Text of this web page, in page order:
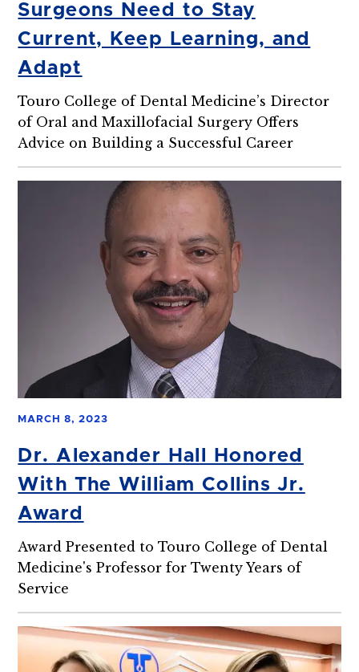
Surgeons Need to Stay
Current, Keep Learning, and
Adapt
Touro College of Dental Medicine’s Director
of Oral and Maxillofacial Surgery Offers
Advice on Building a Successful Career
MARCH 8, 2023
Dr. Alexander Hall Honored
With The William Collins Jr.
Award
Award Presented to Touro College of Dental
Medicine's Professor for Twenty Years of
Service